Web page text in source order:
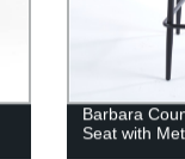
Barbara
Seat with